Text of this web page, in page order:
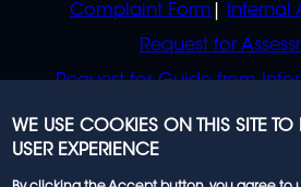
Complaint Form
Internal
Request for
Request for Guide from
Request for Guide
WE USE COOKIES ON THIS SITE TO
USER EXPERIENCE